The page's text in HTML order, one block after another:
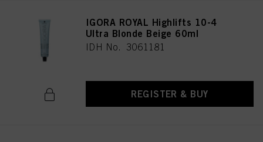
IGORA ROYAL Highlifts 10-4
Ultra Blonde Beige 60ml
IDH No. 3061181
REGISTER & BUY